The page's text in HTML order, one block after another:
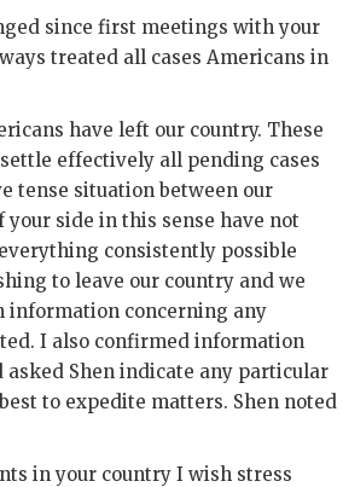
since first meetings with your
treated all cases Americans in
have left our country. These
effectively all pending cases
tense situation between our
side in this sense have not
consistently possible
to leave our country and we
information concerning any
I also confirmed information
asked Shen indicate any particular
to expedite matters. Shen noted
in your country I wish stress